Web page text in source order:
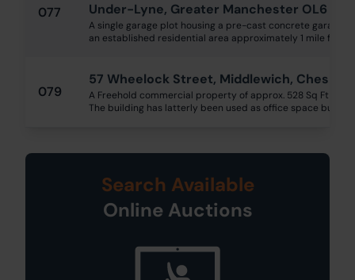
077
Under-Lyne, Greater Manchester OL6
A single garage plot housing a pre-cast concrete garage
an established residential area approximately 1 mile from
079
57 Wheelock Street, Middlewich, Cheshire
A Freehold commercial property of approx. 528 Sq Ft
The building has latterly been used as office space but
Search Available
Online Auctions